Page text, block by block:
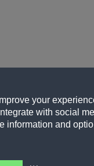
your
with social
information and